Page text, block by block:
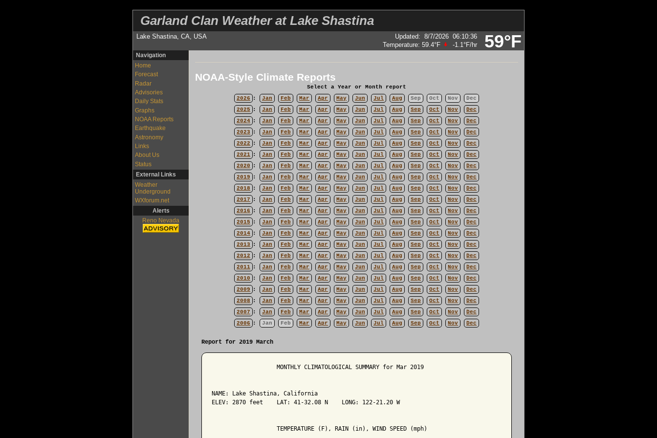
Garland Clan Weather at Lake Shastina
59°F
Lake Shastina, CA, USA Updated: 8/7/2026 06:10:36
Temperature: 59.4°F -1.1°F/hr
Navigation
Home
Forecast
Radar
Advisories
Daily Stats
Graphs
NOAA Reports
Earthquake
Astronomy
Links
About Us
Status
External Links
Weather
Underground
WXforum.net
Alerts
Reno Nevada
NOAA-Style Climate Reports
Select a Year or Month report
2026
: Jan Feb Mar Apr May Jun Jul Aug Sep Oct Nov
Dec
2025
: Jan Feb Mar Apr May Jun Jul Aug Sep Oct Nov
Dec
2024 : Jan Feb Mar Apr May Jun Jul Aug Sep Oct Nov
Dec
2023
: Jan Feb Mar Apr May Jun Jul Aug Sep Oct Nov
Dec
2022
: Jan Feb Mar Apr May Jun Jul Aug Sep Oct Nov
Dec
2021 : Jan Feb Mar Apr May Jun Jul Aug Sep Oct Nov
Dec
2020
: Jan Feb Mar Apr May Jun Jul Aug Sep Oct Nov
Dec
2019
: Jan Feb Mar Apr May Jun Jul Aug Sep Oct Nov
Dec
2018
: Jan Feb Mar Apr May Jun Jul Aug Sep Oct Nov
Dec
2017
: Jan Feb Mar Apr May Jun Jul Aug Sep Oct Nov
Dec
2016
: Jan Feb Mar Apr May Jun Jul Aug Sep Oct Nov
Dec
2015
: Jan Feb Mar Apr May Jun Jul Aug Sep Oct Nov
Dec
2014 : Jan Feb Mar Apr May Jun Jul Aug Sep Oct Nov
Dec
2013
: Jan Feb Mar Apr May Jun Jul Aug Sep Oct Nov
Dec
2012
: Jan Feb Mar Apr May Jun Jul Aug Sep Oct Nov
Dec
2011 : Jan Feb Mar Apr May Jun Jul Aug Sep Oct Nov
Dec
2010
: Jan Feb Mar Apr May Jun Jul Aug Sep Oct Nov
Dec
2009
: Jan Feb Mar Apr May Jun Jul Aug Sep Oct Nov
Dec
2008
: Jan Feb Mar Apr May Jun Jul Aug Sep Oct Nov
Dec
2007
: Jan Feb Mar Apr May Jun Jul Aug Sep Oct Nov
Dec
2006
: Jan Feb Mar Apr May Jun Jul Aug Sep Oct Nov Dec
Report for 2019 March
                   MONTHLY CLIMATOLOGICAL SUMMARY for Mar 2019
NAME: Lake Shastina, California
ELEV: 2870 feet    LAT: 41-32.08 N    LONG: 122-21.20 W
                   TEMPERATURE (F), RAIN (in), WIND SPEED (mph)